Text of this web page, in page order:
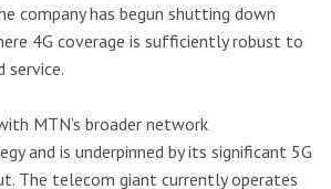
company has begun shutting down
4G coverage is sufficiently robust to
service.
MTN’s broader network
and is underpinned by its significant 5G
The telecom giant currently operates